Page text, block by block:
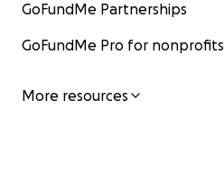
GoFundMe Partnerships
GoFundMe Pro for nonprofits
More resources